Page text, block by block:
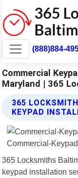
(888)884-
Commercial
Maryland | 365
365
KEYPAD
365 Locksmiths
keypad installation